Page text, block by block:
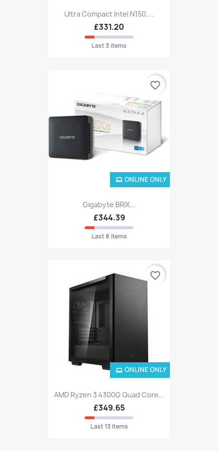
Ultra Compact Intel N150,...
£331.20
Last 3 items
Gigabyte BRIX...
£344.39
Last 8 items
ONLINE ONLY
favorite_border
AMD Ryzen 3 4300G Quad Core...
£349.65
Last 13 items
ONLINE ONLY
favorite_border